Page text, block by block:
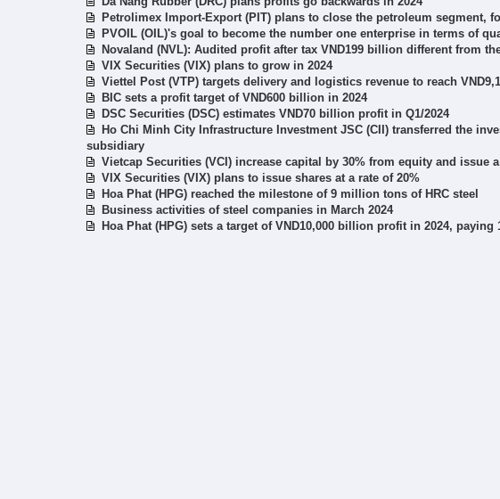
Petrolimex Import-Export (PIT) plans to close the petroleum segment,
PVOIL (OIL)'s goal to become the number one enterprise in terms of
Novaland (NVL): Audited profit after tax VND199 billion different from
VIX Securities (VIX) plans to grow in 2024
Viettel Post (VTP) targets delivery and logistics revenue to reach
BIC sets a profit target of VND600 billion in 2024
DSC Securities (DSC) estimates VND70 billion profit in Q1/2024
Ho Chi Minh City Infrastructure Investment JSC (CII) transferred the
subsidiary
Vietcap Securities (VCI) increase capital by 30% from equity and issue
VIX Securities (VIX) plans to issue shares at a rate of 20%
Hoa Phat (HPG) reached the milestone of 9 million tons of HRC steel
Business activities of steel companies in March 2024
Hoa Phat (HPG) sets a target of VND10,000 billion profit in 2024, paying